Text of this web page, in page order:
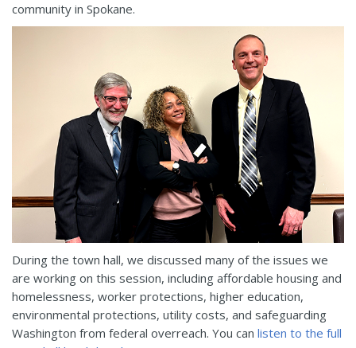
community in Spokane.
During the town hall, we discussed many of the issues we
are working on this session, including affordable housing and
homelessness, worker protections, higher education,
environmental protections, utility costs, and safeguarding
Washington from federal overreach. You can listen to the full